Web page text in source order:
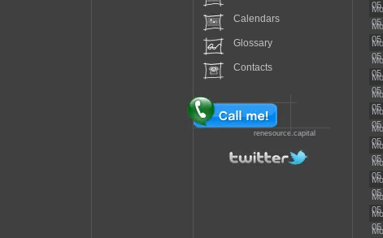
05
05
05
05
05
05
05
05
05
05
05
05
05
05
Calendars
Glossary
Contacts
renesource.capital